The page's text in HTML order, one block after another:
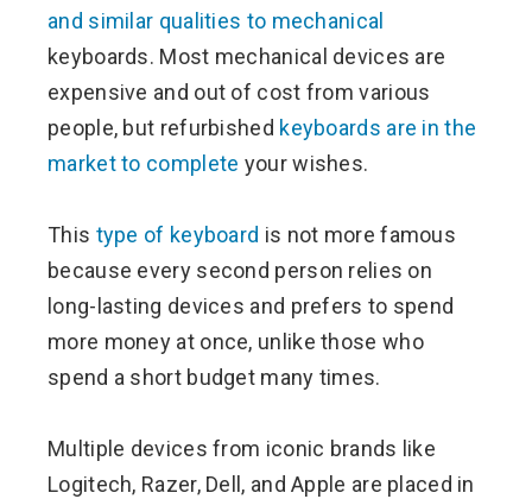
and similar qualities to mechanical
keyboards. Most mechanical devices are
expensive and out of cost from various
people, but refurbished keyboards are in the
market to complete your wishes.
This type of keyboard is not more famous
because every second person relies on
long-lasting devices and prefers to spend
more money at once, unlike those who
spend a short budget many times.
Multiple devices from iconic brands like
Logitech, Razer, Dell, and Apple are placed in